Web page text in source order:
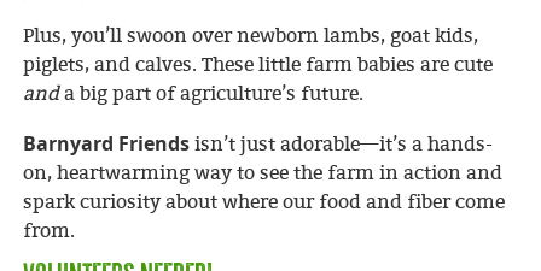
Plus, you’ll swoon over newborn lambs, goat kids,
piglets, and calves. These little farm babies are cute
anda big part of agriculture’s future.
Barnyard Friends isn’t just adorable—it’s a hands-
on, heartwarming way to see the farm in action and
spark curiosity about where our food and fiber come
from.